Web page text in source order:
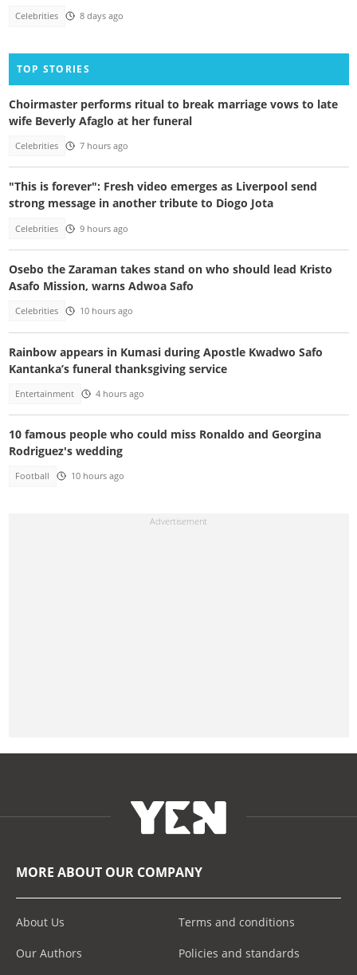
Celebrities 8 days ago
TOP STORIES
Choirmaster performs ritual to break marriage vows to late
wife Beverly Afaglo at her funeral
Celebrities 7 hours ago
"This is forever": Fresh video emerges as Liverpool send
strong message in another tribute to Diogo Jota
Celebrities 9 hours ago
Osebo the Zaraman takes stand on who should lead Kristo
Asafo Mission, warns Adwoa Safo
Celebrities 10 hours ago
Rainbow appears in Kumasi during Apostle Kwadwo Safo
Kantanka’s funeral thanksgiving service
Entertainment 4 hours ago
10 famous people who could miss Ronaldo and Georgina
Rodriguez's wedding
Football 10 hours ago
MORE ABOUT OUR COMPANY
About Us
Our Authors
Terms and conditions
Policies and standards